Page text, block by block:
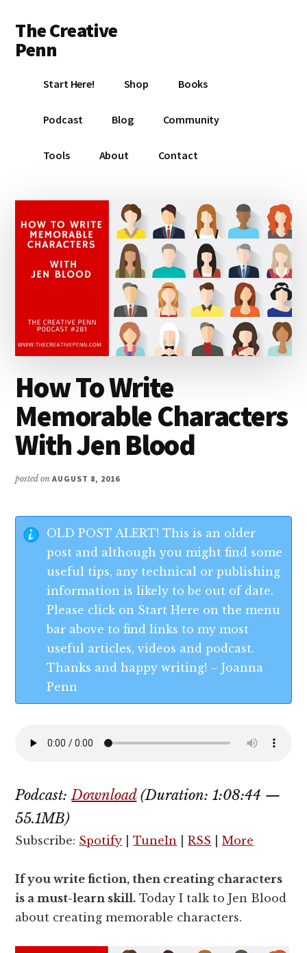
main
content
primary
sidebar
footer
menu
The Creative
Penn
book
living
with
your
writing
Start Here! Shop Books
Podcast Blog Community
Tools About Contact
How To Write
Memorable Characters
With Jen Blood
posted onAUGUST 8, 2016
OLD POST ALERT! This is an older
post and although you might find some
useful tips, any technical or publishing
information is likely to be out of date.
Please click on Start Here on the menu
bar above to find links to my most
useful articles, videos and podcast.
Thanks and happy writing! – Joanna
Penn
Podcast: Download(Duration: 1:08:44 —
55.1MB)
Subscribe: Spotify |TuneIn |RSS |More
If you write fiction, then creating characters
is a must-learn skill. Today I talk to Jen Blood
about creating memorable characters.